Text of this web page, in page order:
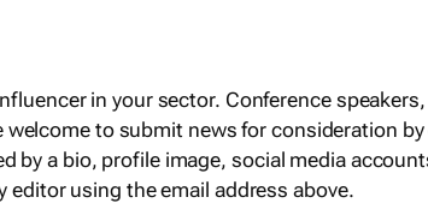
in your sector. Conference
to submit news for consideration
by a bio, profile image, social media
using the email address above.